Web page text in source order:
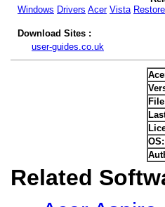
Windows Drivers Acer Vista Restore
Download Sites :
user-guides.co.uk
OS:
Related